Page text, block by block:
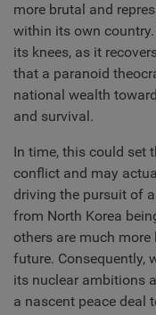
more brutal and
within its own
its knees, as it
that a paranoid
national wealth
and survival.
In time, this could set
conflict and may
driving the pursuit of
from North Korea
others are much
future. Consequently,
its nuclear ambitions
a nascent peace deal